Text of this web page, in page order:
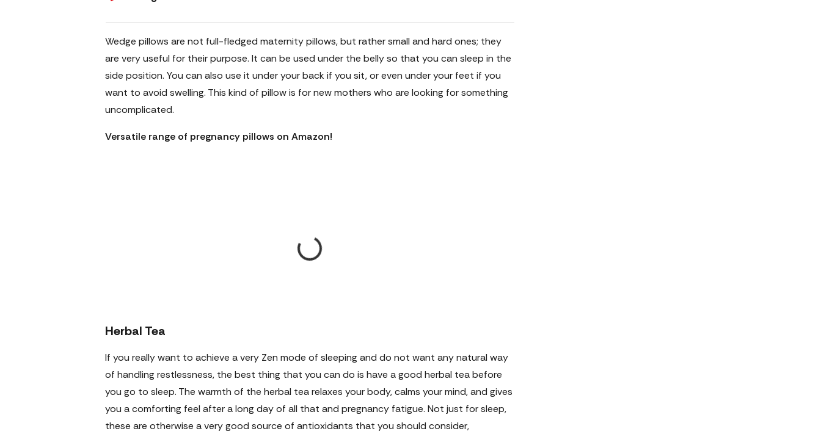
Wedge pillows are not full-fledged maternity pillows, but rather small and hard ones; they
are very useful for their purpose. It can be used under the belly so that you can sleep in the
side position. You can also use it under your back if you sit, or even under your feet if you
want to avoid swelling. This kind of pillow is for new mothers who are looking for something
uncomplicated.
Versatile range of pregnancy pillows on Amazon!
Herbal Tea
If you really want to achieve a very Zen mode of sleeping and do not want any natural way
of handling restlessness, the best thing that you can do is have a good herbal tea before
you go to sleep. The warmth of the herbal tea relaxes your body, calms your mind, and gives
you a comforting feel after a long day of all that and pregnancy fatigue. Not just for sleep,
these are otherwise a very good source of antioxidants that you should consider,